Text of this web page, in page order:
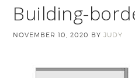
Building-
NOVEMBER 10, 2020 BYJUDY